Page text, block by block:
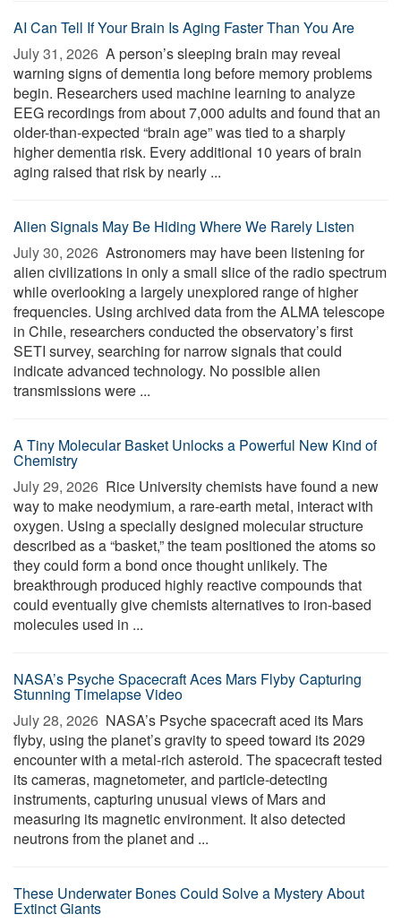
AI Can Tell If Your Brain Is Aging Faster Than You Are
July 31, 2026  A person’s sleeping brain may reveal
warning signs of dementia long before memory problems
begin. Researchers used machine learning to analyze
EEG recordings from about 7,000 adults and found that an
older-than-expected “brain age” was tied to a sharply
higher dementia risk. Every additional 10 years of brain
aging raised that risk by nearly ...
Alien Signals May Be Hiding Where We Rarely Listen
July 30, 2026  Astronomers may have been listening for
alien civilizations in only a small slice of the radio spectrum
while overlooking a largely unexplored range of higher
frequencies. Using archived data from the ALMA telescope
in Chile, researchers conducted the observatory’s first
SETI survey, searching for narrow signals that could
indicate advanced technology. No possible alien
transmissions were ...
A Tiny Molecular Basket Unlocks a Powerful New Kind of
Chemistry
July 29, 2026  Rice University chemists have found a new
way to make neodymium, a rare-earth metal, interact with
oxygen. Using a specially designed molecular structure
described as a “basket,” the team positioned the atoms so
they could form a bond once thought unlikely. The
breakthrough produced highly reactive compounds that
could eventually give chemists alternatives to iron-based
molecules used in ...
NASA’s Psyche Spacecraft Aces Mars Flyby Capturing
Stunning Timelapse Video
July 28, 2026  NASA’s Psyche spacecraft aced its Mars
flyby, using the planet’s gravity to speed toward its 2029
encounter with a metal-rich asteroid. The spacecraft tested
its cameras, magnetometer, and particle-detecting
instruments, capturing unusual views of Mars and
measuring its magnetic environment. It also detected
neutrons from the planet and ...
These Underwater Bones Could Solve a Mystery About
Extinct Giants